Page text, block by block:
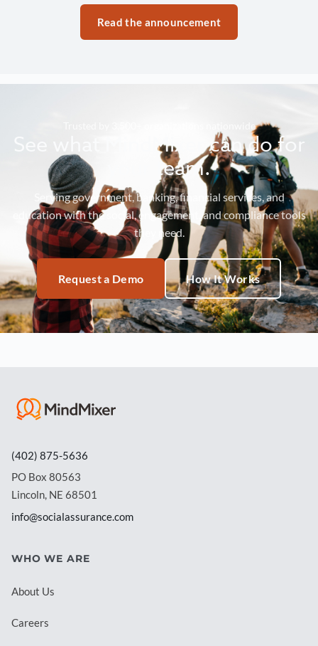
Read the announcement
Trusted by 3,500+ organizations nationwide
See what MindMixer can do for
your team.
Serving government, banking, financial services, and
education with the social, engagement, and compliance tools
they need.
Request a Demo How It Works
(402) 875-5636
PO Box 80563
Lincoln, NE 68501
info@socialassurance.com
WHO WE ARE
About Us
Careers